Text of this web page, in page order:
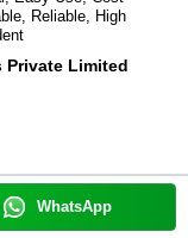
Reliable, High
Private Limited
WhatsApp